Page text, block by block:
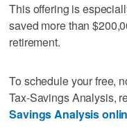
This offering is
saved more than
retirement.
To schedule your free,
Tax-Savings Analysis,
Savings Analysis